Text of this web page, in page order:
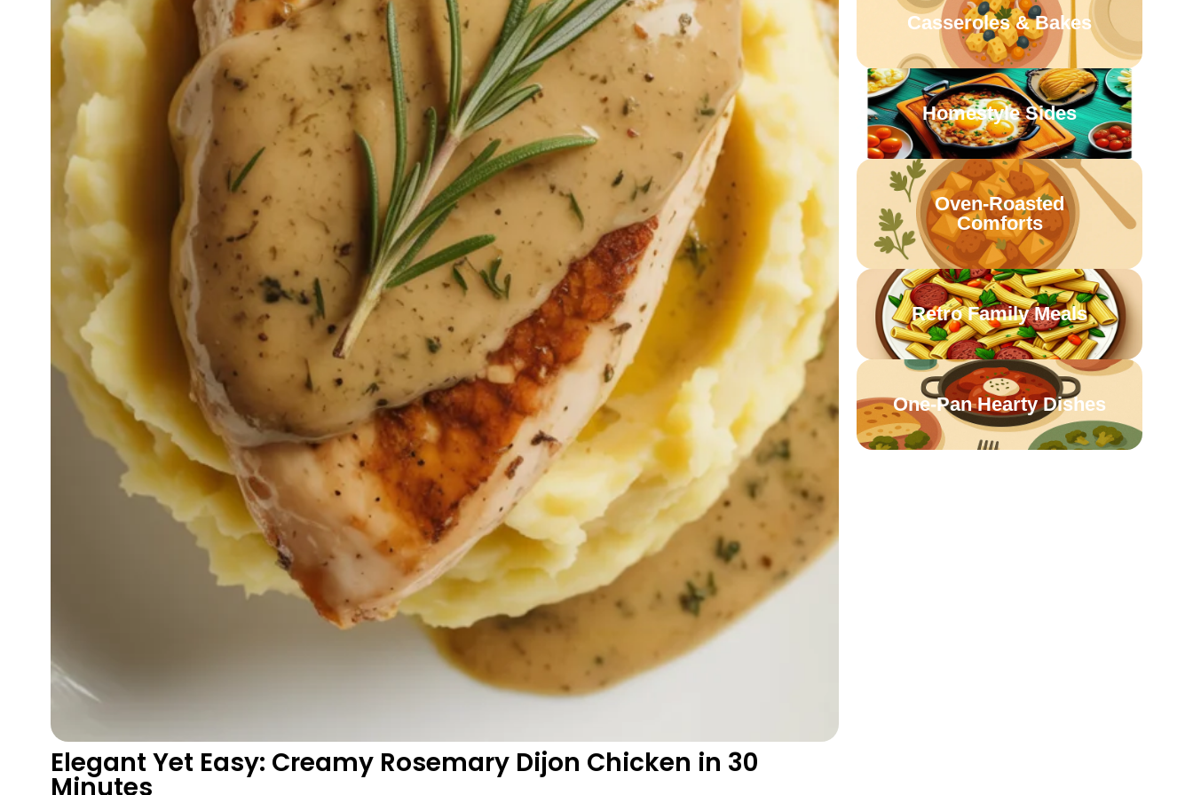
Elegant Yet Easy: Creamy Rosemary Dijon Chicken in 30
Minutes
Casseroles & Bakes
Homestyle Sides
Oven-Roasted
Comforts
Retro Family Meals
One-Pan Hearty Dishes